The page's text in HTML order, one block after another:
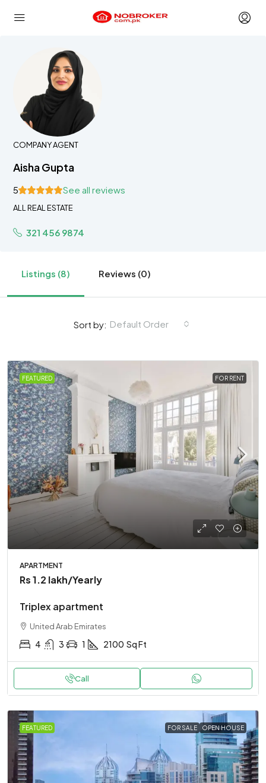
COMPANY AGENT
Aisha Gupta
5 See all reviews
ALL REAL ESTATE
321 456 9874
Listings (8) Reviews (0)
Sort by: Default Order
FEATURED FOR RENT
APARTMENT
Rs 1.2 lakh/Yearly
Triplex apartment
United Arab Emirates
4 3 1 2100 Sq Ft
Call
FEATURED FOR SALE OPEN HOUSE